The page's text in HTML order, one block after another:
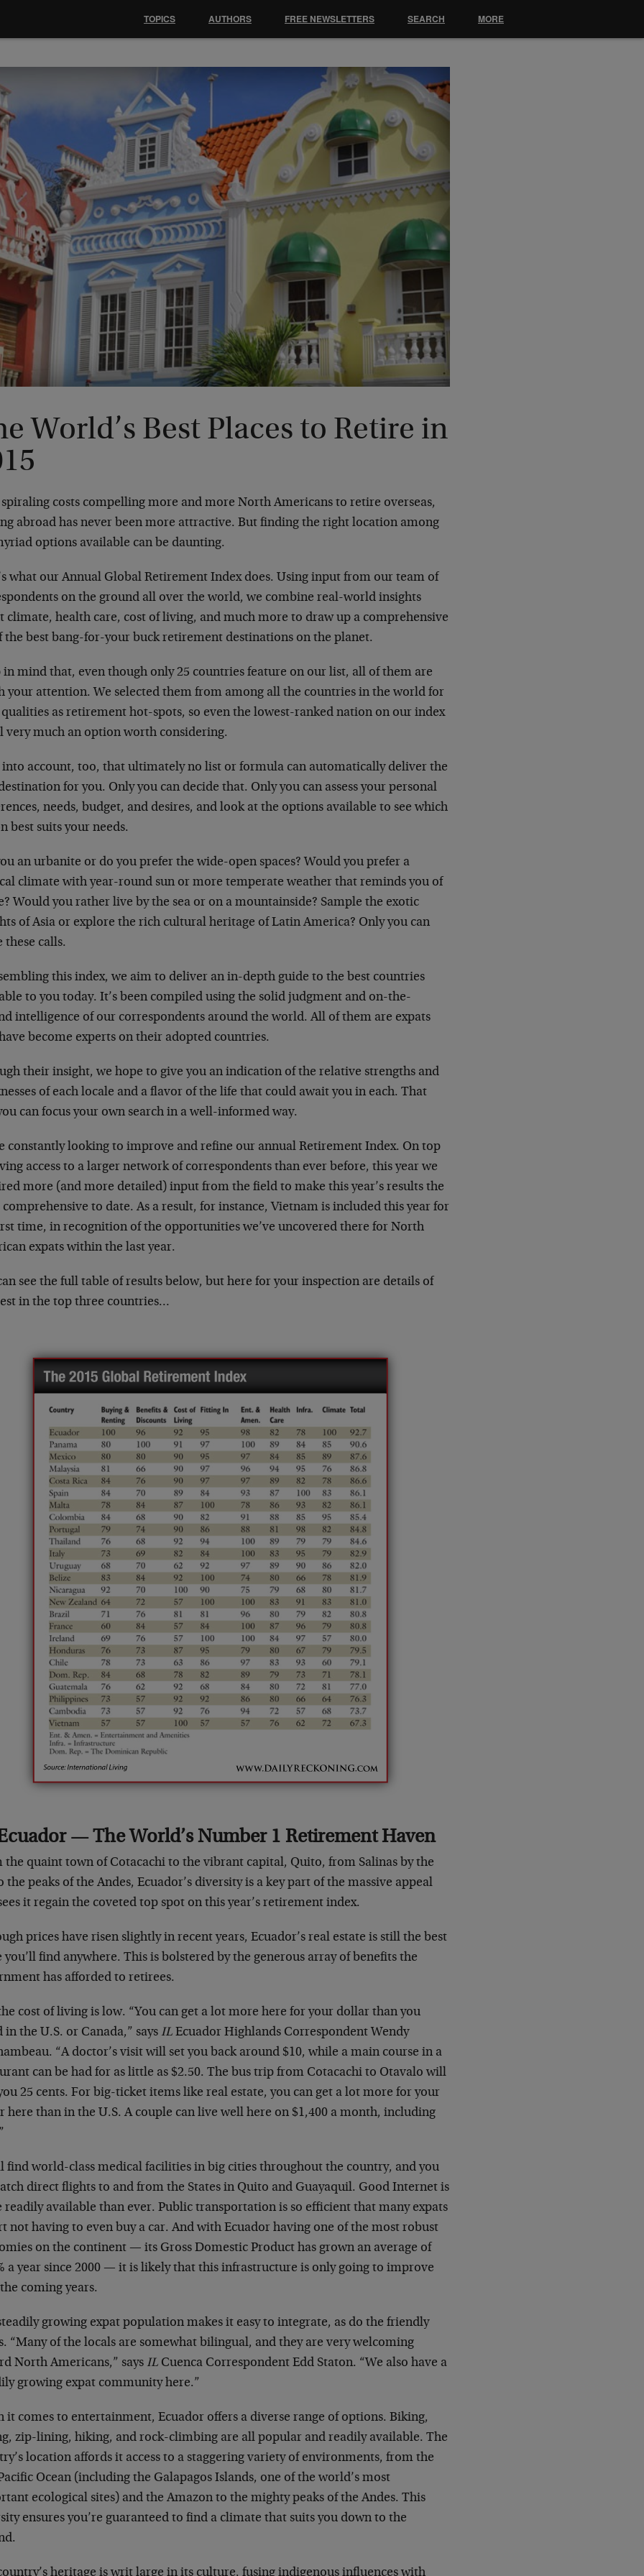
World’s Best Places to Retire in
costs compelling more and more North Americans to retire overseas,
abroad has never been more attractive. But finding the right location among
options available can be daunting.
what our Annual Global Retirement Index does. Using input from our team of
on the ground all over the world, we combine real-world insights
climate, health care, cost of living, and much more to draw up a comprehensive
the best bang-for-your buck retirement destinations on the planet.
in mind that, even though only 25 countries feature on our list, all of them are
your attention. We selected them from among all the countries in the world for
as retirement hot-spots, so even the lowest-ranked nation on our index
very much an option worth considering.
into account, too, that ultimately no list or formula can automatically deliver the
for you. Only you can decide that. Only you can assess your personal
needs, budget, and desires, and look at the options available to see which
best suits your needs.
an urbanite or do you prefer the wide-open spaces? Would you prefer a
climate with year-round sun or more temperate weather that reminds you of
Would you rather live by the sea or on a mountainside? Sample the exotic
of Asia or explore the rich cultural heritage of Latin America? Only you can
these calls.
this index, we aim to deliver an in-depth guide to the best countries
to you today. It’s been compiled using the solid judgment and on-the-
intelligence of our correspondents around the world. All of them are expats
become experts on their adopted countries.
their insight, we hope to give you an indication of the relative strengths and
of each locale and a flavor of the life that could await you in each. That
can focus your own search in a well-informed way.
constantly looking to improve and refine our annual Retirement Index. On top
access to a larger network of correspondents than ever before, this year we
more (and more detailed) input from the field to make this year’s results the
to date. As a result, for instance, Vietnam is included this year for
time, in recognition of the opportunities we’ve uncovered there for North
expats within the last year.
see the full table of results below, but here for your inspection are details of
in the top three countries…
— The World’s Number 1 Retirement Haven
the quaint town of Cotacachi to the vibrant capital, Quito, from Salinas by the
the peaks of the Andes, Ecuador’s diversity is a key part of the massive appeal
it regain the coveted top spot on this year’s retirement index.
prices have risen slightly in recent years, Ecuador’s real estate is still the best
you’ll find anywhere. This is bolstered by the generous array of benefits the
has afforded to retirees.
cost of living is low. “You can get a lot more here for your dollar than you
in the U.S. or Canada,” says ILEcuador Highlands Correspondent Wendy
“A doctor’s visit will set you back around $10, while a main course in a
can be had for as little as $2.50. The bus trip from Cotacachi to Otavalo will
25 cents. For big-ticket items like real estate, you can get a lot more for your
here than in the U.S. A couple can live well here on $1,400 a month, including
find world-class medical facilities in big cities throughout the country, and you
direct flights to and from the States in Quito and Guayaquil. Good Internet is
readily available than ever. Public transportation is so efficient that many expats
not having to even buy a car. And with Ecuador having one of the most robust
on the continent — its Gross Domestic Product has grown an average of
a year since 2000 — it is likely that this infrastructure is only going to improve
coming years.
growing expat population makes it easy to integrate, as do the friendly
“Many of the locals are somewhat bilingual, and they are very welcoming
North Americans,” says IL Cuenca Correspondent Edd Staton. “We also have a
growing expat community here.”
it comes to entertainment, Ecuador offers a diverse range of options. Biking,
zip-lining, hiking, and rock-climbing are all popular and readily available. The
location affords it access to a staggering variety of environments, from the
Ocean (including the Galapagos Islands, one of the world’s most
ecological sites) and the Amazon to the mighty peaks of the Andes. This
ensures you’re guaranteed to find a climate that suits you down to the
heritage is writ large in its culture, fusing indigenous influences with
TOPICS AUTHORS FREE NEWSLETTERS SEARCH MORE